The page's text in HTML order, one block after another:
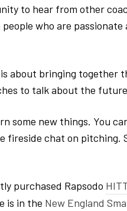
to hear from other
who are
about bringing
to talk about the
some new things. You
fireside chat on pitching.
purchased Rapsodo
is in the New England